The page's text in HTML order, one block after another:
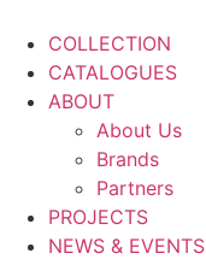
COLLECTION
CATALOGUES
ABOUT
About Us
Brands
Partners
PROJECTS
NEWS & EVENTS